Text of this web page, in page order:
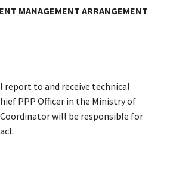
MANAGEMENT ARRANGEMENT
report to and receive technical
PPP Officer in the Ministry of
will be responsible for